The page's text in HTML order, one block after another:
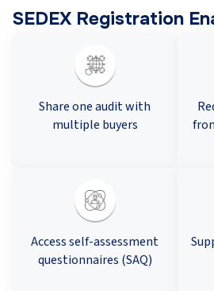
SEDEX Registration
Share one audit with
multiple buyers
Access self-assessment
questionnaires (SAQ)